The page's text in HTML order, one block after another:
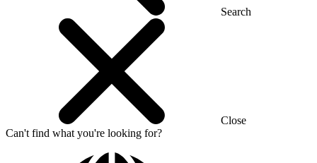
Search
Close
Can't find what you're looking for?